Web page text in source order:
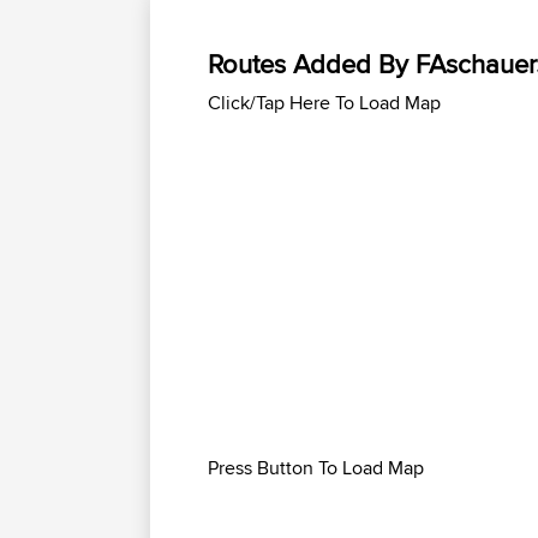
Routes Added By
Click/Tap Here To Load Map
Press Button To Load Map